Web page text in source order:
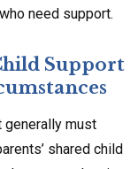
need support.
Support
generally must
shared child